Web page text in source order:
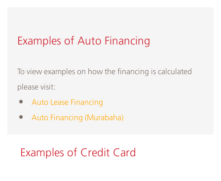
​​Examples of Auto Financing
To view examples on how the financing is calculated
please visit:
Auto Lease Financing
Auto Financing (Murabaha)
​​Examples of ​Credit Card